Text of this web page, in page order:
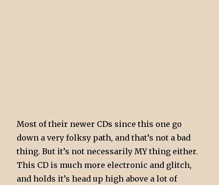
Most of their newer CDs since this one go
down a very folksy path, and that’s not a bad
thing. But it’s not necessarily MY thing either.
This CD is much more electronic and glitch,
and holds it’s head up high above a lot of